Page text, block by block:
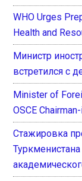
WHO Urges
Health and
Министр
встретился с
Minister of
OSCE
Стажировка